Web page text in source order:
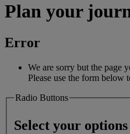
Plan your
Error
We are sorry but the page
Please use the form below
Radio Buttons
Select your